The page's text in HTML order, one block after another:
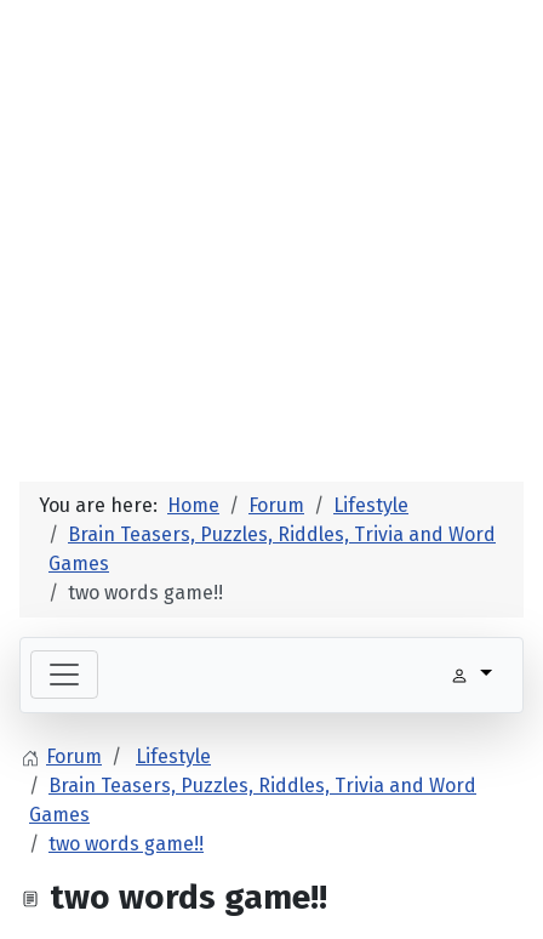
You are here: Home Forum
Lifestyle
Brain Teasers, Puzzles, Riddles, Trivia and Word
Games
two words game!!
Forum
Lifestyle
Brain Teasers, Puzzles, Riddles, Trivia and Word
Games
two words game!!
two words game!!